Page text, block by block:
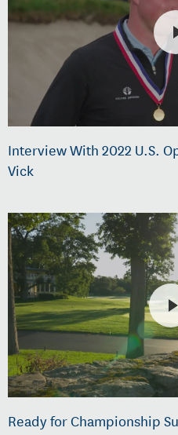
Interview With 2022 U.S.
Vick
Ready for Championship